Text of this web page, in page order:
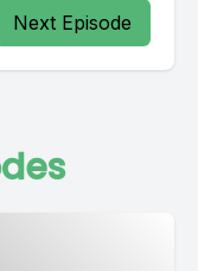
Next Episode